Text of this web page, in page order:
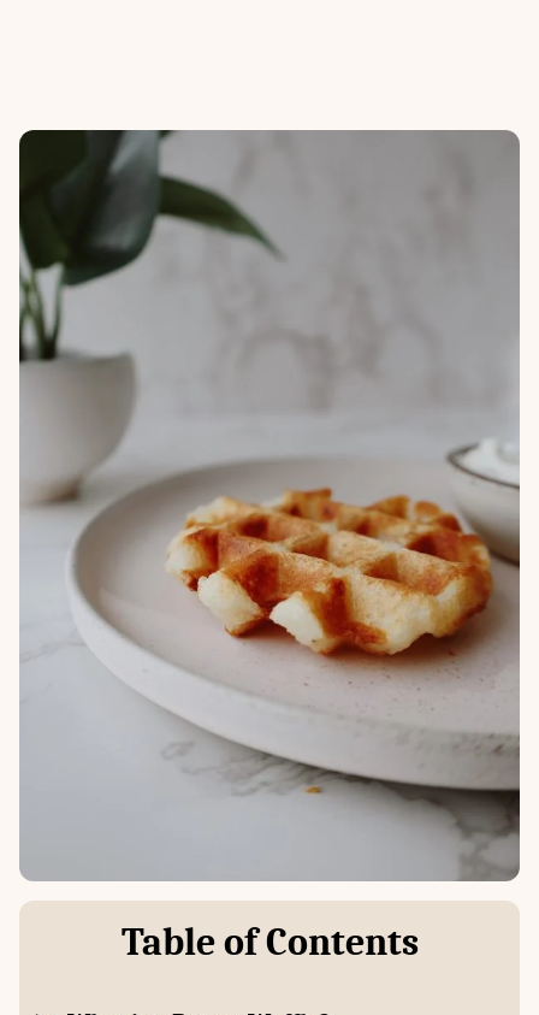
Table of Contents